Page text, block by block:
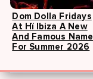
Dom Dolla Fridays
At Hï Ibiza A New
And Famous Name
For Summer 2026